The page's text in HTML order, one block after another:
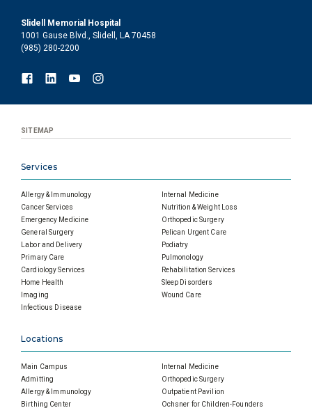
Slidell Memorial Hospital
1001 Gause Blvd., Slidell, LA 70458
(985) 280-2200
SITEMAP
Services
Allergy & Immunology
Cancer Services
Emergency Medicine
General Surgery
Labor and Delivery
Primary Care
Cardiology Services
Home Health
Imaging
Infectious Disease
Internal Medicine
Nutrition & Weight Loss
Orthopedic Surgery
Pelican Urgent Care
Podiatry
Pulmonology
Rehabilitation Services
Sleep Disorders
Wound Care
Locations
Main Campus
Admitting
Allergy & Immunology
Birthing Center
Internal Medicine
Orthopedic Surgery
Outpatient Pavilion
Ochsner for Children-Founders